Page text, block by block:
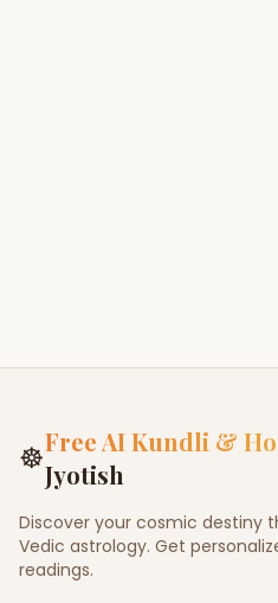
☸Free AI Kundli &
Jyotish
Discover your cosmic destiny
Vedic astrology. Get
readings.